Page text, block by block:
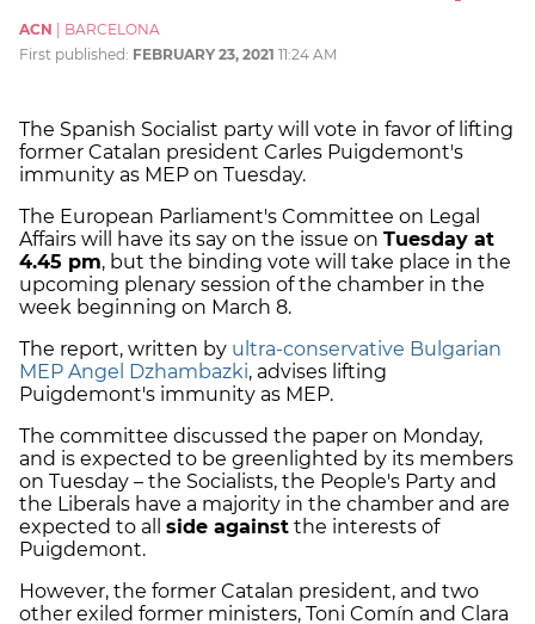
ACN
BARCELONA
First published: FEBRUARY 23, 2021 11:24 AM
The Spanish Socialist party will vote in favor of lifting
former Catalan president Carles Puigdemont's
immunity as MEP on Tuesday.
The European Parliament's Committee on Legal
Affairs will have its say on the issue on Tuesday at
4.45 pm, but the binding vote will take place in the
upcoming plenary session of the chamber in the
week beginning on March 8.
The report, written by ultra-conservative Bulgarian
MEP Angel Dzhambazki, advises lifting
Puigdemont's immunity as MEP.
The committee discussed the paper on Monday,
and is expected to be greenlighted by its members
on Tuesday – the Socialists, the People's Party and
the Liberals have a majority in the chamber and are
expected to all side against the interests of
Puigdemont.
However, the former Catalan president, and two
other exiled former ministers, Toni Comín and Clara